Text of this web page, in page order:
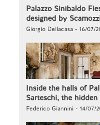
Palazzo Sinibaldo
designed by
Giorgio Dellacasa - 16/07/
Inside the halls of
Sarteschi, the
Federico Giannini - 14/07/